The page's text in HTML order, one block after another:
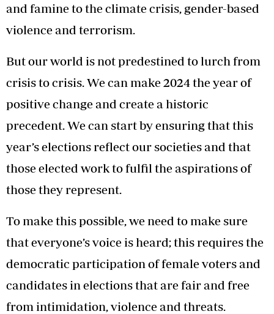
and famine to the climate crisis, gender-based
violence and terrorism.
But our world is not predestined to lurch from
crisis to crisis. We can make 2024 the year of
positive change and create a historic
precedent. We can start by ensuring that this
year’s elections reflect our societies and that
those elected work to fulfil the aspirations of
those they represent.
To make this possible, we need to make sure
that everyone’s voice is heard; this requires the
democratic participation of female voters and
candidates in elections that are fair and free
from intimidation, violence and threats.